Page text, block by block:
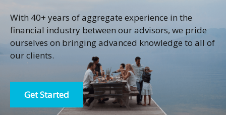
With 40+ years of aggregate experience in the
financial industry between our advisors, we pride
ourselves on bringing advanced knowledge to all of
our clients.
Get Started